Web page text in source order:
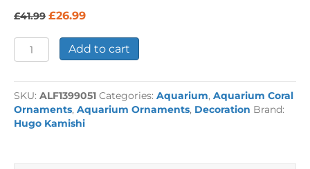
£41.99 Original
was:
£41.99.
£26.99Current
is:
£26.99.
Coral
Sculpture
Aquarium
Ornament
quantity
Add to cart
SKU: ALF1399051 Categories: Aquarium, Aquarium Coral
Ornaments, Aquarium Ornaments, Decoration Brand:
Hugo Kamishi